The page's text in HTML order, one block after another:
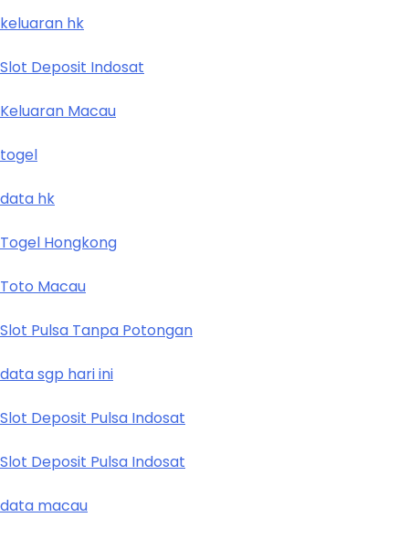
keluaran hk
Slot Deposit Indosat
Keluaran Macau
togel
data hk
Togel Hongkong
Toto Macau
Slot Pulsa Tanpa Potongan
data sgp hari ini
Slot Deposit Pulsa Indosat
Slot Deposit Pulsa Indosat
data macau